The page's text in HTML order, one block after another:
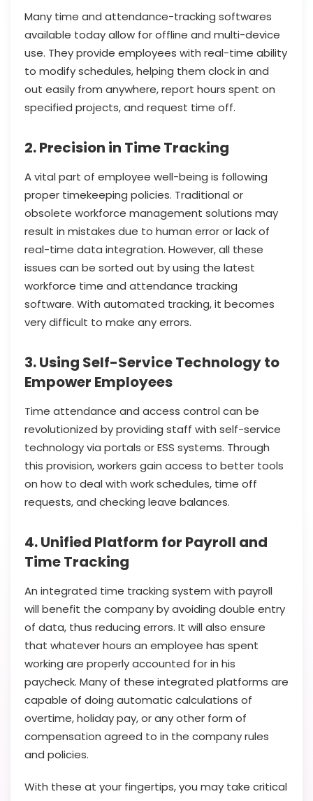
Many time and attendance-tracking softwares
available today allow for offline and multi-device
use. They provide employees with real-time ability
to modify schedules, helping them clock in and
out easily from anywhere, report hours spent on
specified projects, and request time off.
2. Precision in Time Tracking
A vital part of employee well-being is following
proper timekeeping policies. Traditional or
obsolete workforce management solutions may
result in mistakes due to human error or lack of
real-time data integration. However, all these
issues can be sorted out by using the latest
workforce time and attendance tracking
software. With automated tracking, it becomes
very difficult to make any errors.
3. Using Self-Service Technology to
Empower Employees
Time attendance and access control can be
revolutionized by providing staff with self-service
technology via portals or ESS systems. Through
this provision, workers gain access to better tools
on how to deal with work schedules, time off
requests, and checking leave balances.
4. Unified Platform for Payroll and
Time Tracking
An integrated time tracking system with payroll
will benefit the company by avoiding double entry
of data, thus reducing errors. It will also ensure
that whatever hours an employee has spent
working are properly accounted for in his
paycheck. Many of these integrated platforms are
capable of doing automatic calculations of
overtime, holiday pay, or any other form of
compensation agreed to in the company rules
and policies.
With these at your fingertips, you may take critical